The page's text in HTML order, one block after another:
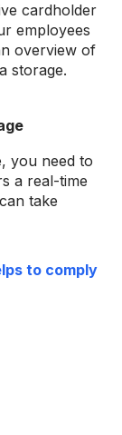
cardholder
employees
overview of
storage.
you need to
a real-time
take
to comply